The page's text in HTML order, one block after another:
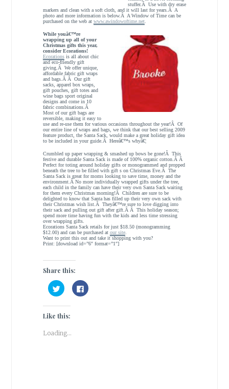
stuffer.Â Use with dry erase
markers and clean with a soft cloth, and it will last for years.Â A
photo and more information is below.Â A Window of Time can be
purchased on the web at www.awindowoftime.net.
While youâ€™re
wrapping up all of your
Christmas gifts this year,
consider Ecorations!
Ecorationsis all about chic
and eco-friendly gift
giving.Â We offer unique,
affordable fabric gift wraps
and bags.Â Â Our gift
sacks, apparel box wraps,
gift pouches, gift totes and
wine bags sport original
designs and come in 10
fabric combinations.Â
Most of our gift bags are
reversible, making it easy to
use and re-use them for various occasions throughout the year!Â Of
our entire line of wraps and bags, we think that our best selling 2009
feature product, the Santa Sack, would make a great holiday gift idea
to be included in your guide.Â Hereâ€™s whyâ€¦
Crumbled up paper wrapping & smashed up bows be gone!Â This
festive and durable Santa Sack is made of 100% organic cotton.Â Â
Perfect for toting around holiday gifts or monogrammed and propped
beneath the tree to be filled with gift s on Christmas Eve.Â The
Santa Sack is great for moms looking to save time, money and the
environment.Â No more individually wrapped gifts under the tree,
each child in the family can have their very own Santa Sack waiting
for them every Christmas morning!Â Children are sure to be
delighted to know that Santa has filled up their very own sack with
their Christmas wish list.Â Theyâ€™re sure to love digging into
their sack and pulling out gift after gift.Â Â This holiday season;
spend more time having fun with the kids and less time stressing
over wrapping gifts.
Ecorations Santa Sack retails for just $18.50 (monogramming
$12.00) and can be purchased at our site.
Want to print this out and take it shopping with you?
Print: [download id=”6″ format=”1″]
Share this:
C
l
c
t
h
C
l
Like this:
Loading...